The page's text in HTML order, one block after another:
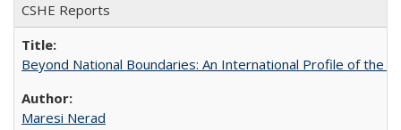
CSHE Reports
Beyond National Boundaries: An International Profile of the
Maresi Nerad